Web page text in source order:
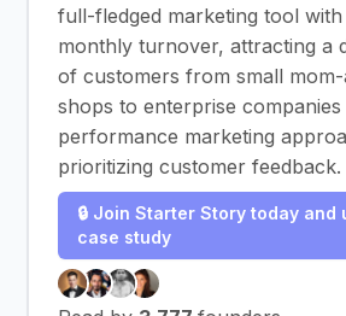
full-fledged marketing tool
monthly turnover, attracting a
of customers from small
shops to enterprise companies
performance marketing
prioritizing customer feedback.
🔒 Join Starter Story today and
case study